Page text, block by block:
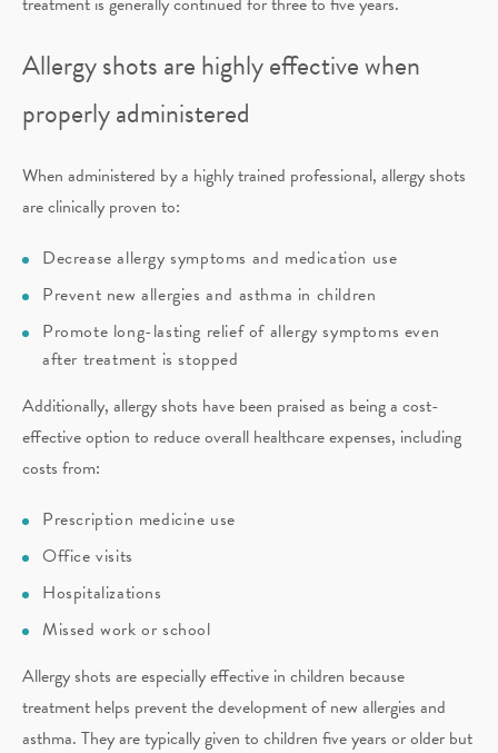
Allergy shots are highly effective when
properly administered
When administered by a highly trained professional, allergy shots
are clinically proven to:
Decrease allergy symptoms and medication use
Prevent new allergies and asthma in children
Promote long-lasting relief of allergy symptoms even
after treatment is stopped
Additionally, allergy shots have been praised as being a cost-
effective option to reduce overall healthcare expenses, including
costs from:
Prescription medicine use
Office visits
Hospitalizations
Missed work or school
Allergy shots are especially effective in children because
treatment helps prevent the development of new allergies and
asthma. They are typically given to children five years or older but